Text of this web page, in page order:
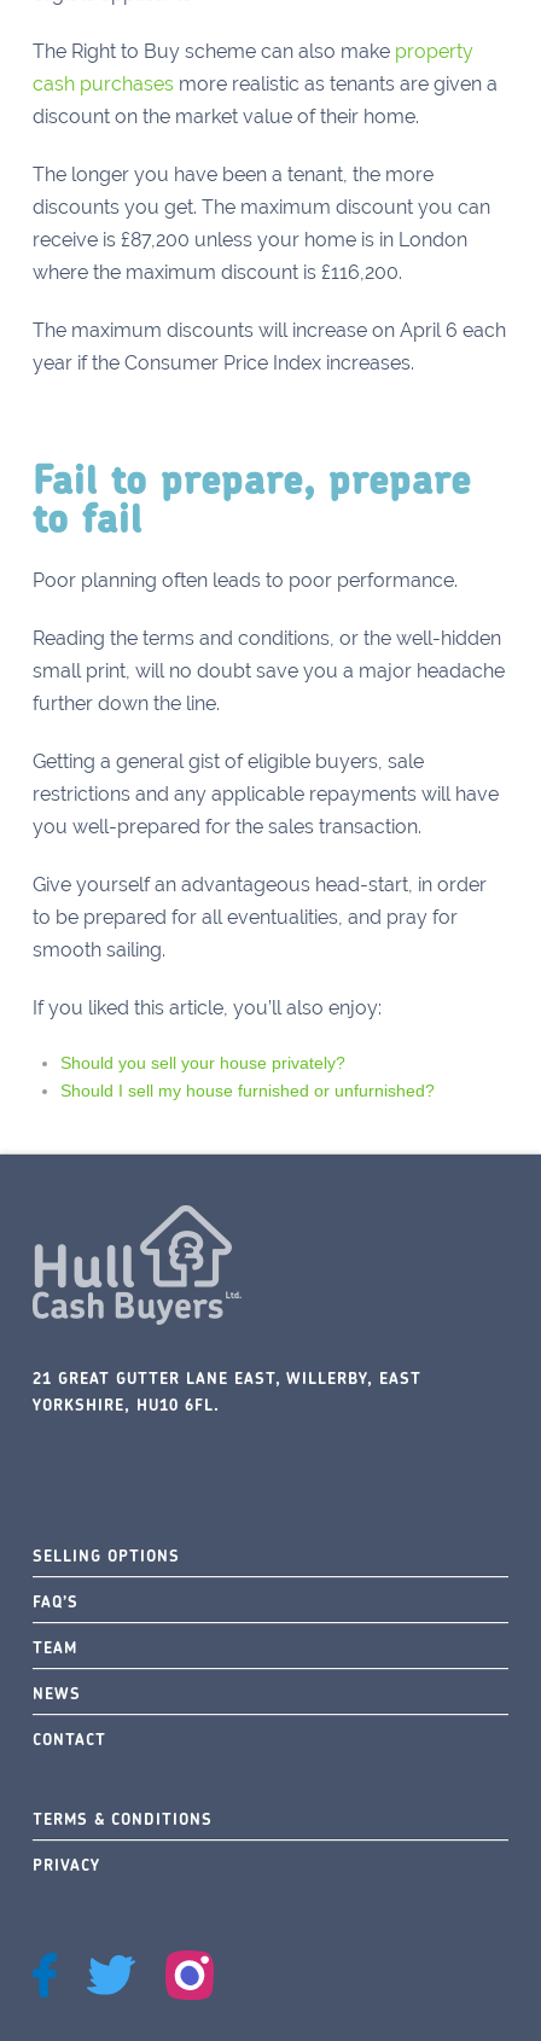
The Right to Buy scheme can also make property
cash purchasesmore realistic as tenants are given a
discount on the market value of their home.
The longer you have been a tenant, the more
discounts you get. The maximum discount you can
receive is £87,200 unless your home is in London
where the maximum discount is £116,200.
The maximum discounts will increase on April 6 each
year if the Consumer Price Index increases.
Fail to prepare, prepare
to fail
Poor planning often leads to poor performance.
Reading the terms and conditions, or the well-hidden
small print, will no doubt save you a major headache
further down the line.
Getting a general gist of eligible buyers, sale
restrictions and any applicable repayments will have
you well-prepared for the sales transaction.
Give yourself an advantageous head-start, in order
to be prepared for all eventualities, and pray for
smooth sailing.
If you liked this article, you’ll also enjoy:
Should you sell your house privately?
Should I sell my house furnished or unfurnished?
21 GREAT GUTTER LANE EAST, WILLERBY, EAST
YORKSHIRE, HU10 6FL.
SELLING OPTIONS
FAQ’S
TEAM
NEWS
CONTACT
TERMS & CONDITIONS
PRIVACY